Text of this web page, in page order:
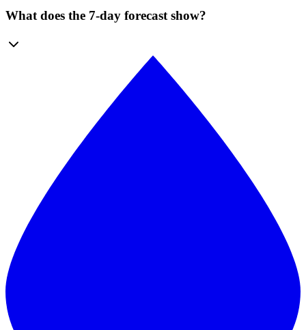
What does the 7-day forecast show?